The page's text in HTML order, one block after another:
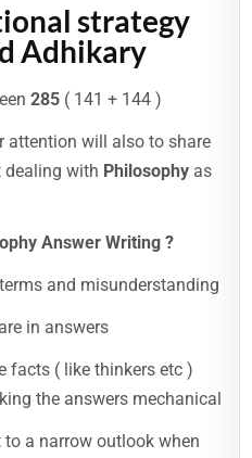
strategy
Adhikary
285 ( 141 + 144 )
attention will also to share
with Philosophy as
Answer Writing ?
and misunderstanding
in answers
facts ( like thinkers etc )
the answers mechanical
a narrow outlook when